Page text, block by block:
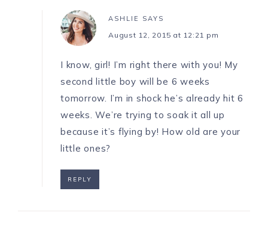
ASHLIE SAYS
August 12, 2015 at 12:21 pm
I know, girl! I’m right there with you! My
second little boy will be 6 weeks
tomorrow. I’m in shock he’s already hit 6
weeks. We’re trying to soak it all up
because it’s flying by! How old are your
little ones?
REPLY